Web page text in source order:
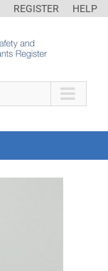
REGISTER HELP